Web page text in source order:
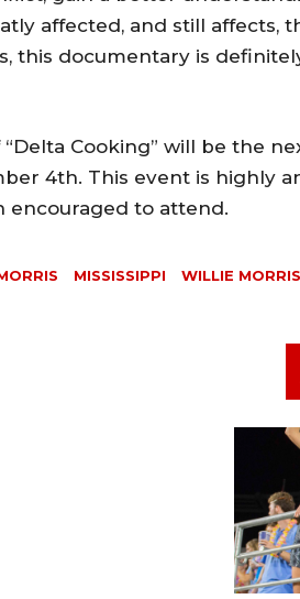
affected, and still affects,
this documentary is
“Delta Cooking” will be the
4th. This event is highly
encouraged to attend.
MISSISSIPPI WILLIE MORRIS